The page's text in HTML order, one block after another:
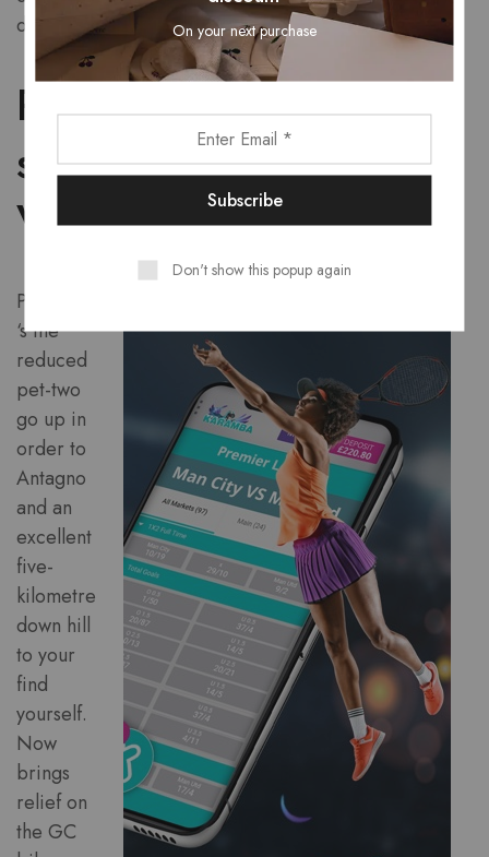
downward.
Phase 16 – Piazzola
sul Brenta to San
Valentino (203 km)
Past from
‘s the
reduced
pet-two
go up in
order to
Antagno
and an
excellent
five-
kilometre
down hill
to your
find
yourself.
Now
brings
relief on
the GC
On your next purchase
Don't show this popup again